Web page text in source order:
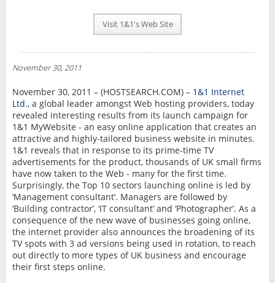
NEWS
INTERVIEW
Visit 1&1's Web Site
November 30, 2011
November 30, 2011 – (HOSTSEARCH.COM) – 1&1 Internet
Ltd., a global leader amongst Web hosting providers, today
revealed interesting results from its launch campaign for
1&1 MyWebsite - an easy online application that creates an
attractive and highly-tailored business website in minutes.
1&1 reveals that in response to its prime-time TV
advertisements for the product, thousands of UK small firms
have now taken to the Web - many for the first time.
Surprisingly, the Top 10 sectors launching online is led by
‘Management consultant’. Managers are followed by
‘Building contractor’, ‘IT consultant’ and ‘Photographer’. As a
consequence of the new wave of businesses going online,
the internet provider also announces the broadening of its
TV spots with 3 ad versions being used in rotation, to reach
out directly to more types of UK business and encourage
their first steps online.